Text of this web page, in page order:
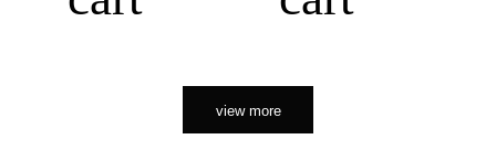
view more